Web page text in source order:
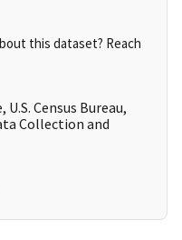
this dataset? Reach
Census Bureau,
Collection and